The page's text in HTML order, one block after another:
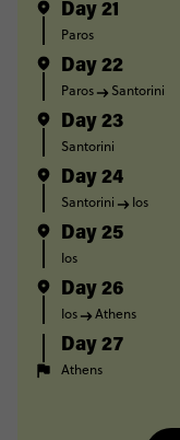
Day 21
Paros
Day 22
Paros Santorini
Day 23
Santorini
Day 24
Santorini Ios
Day 25
Ios
Day 26
Ios Athens
Day 27
Athens